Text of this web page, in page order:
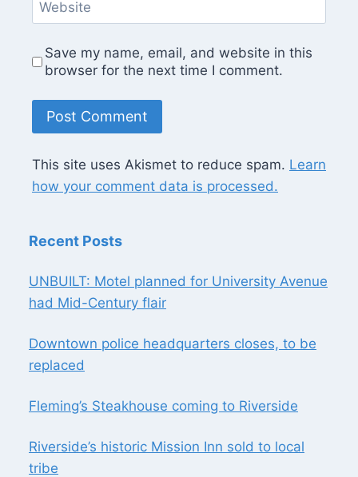
Website
Save my name, email, and website in this
browser for the next time I comment.
This site uses Akismet to reduce spam. Learn
how your comment data is processed.
Recent Posts
UNBUILT: Motel planned for University Avenue
had Mid-Century flair
Downtown police headquarters closes, to be
replaced
Fleming’s Steakhouse coming to Riverside
Riverside’s historic Mission Inn sold to local
tribe